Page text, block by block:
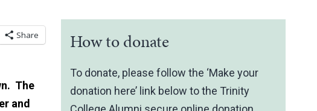
Share
The
and
How to donate
To donate, please follow the ‘Make your
donation here’ link below to the Trinity